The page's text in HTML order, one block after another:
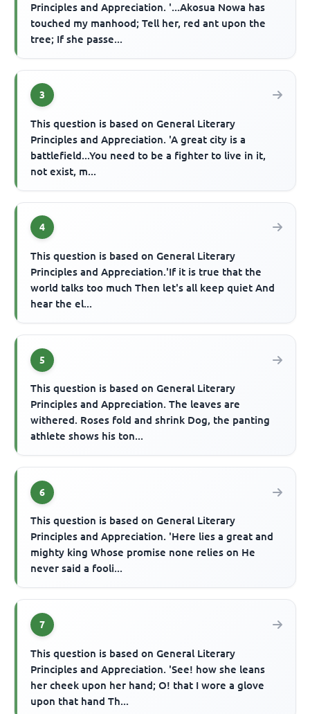
Principles and Appreciation. '...Akosua Nowa has
touched my manhood; Tell her, red ant upon the
tree; If she passe...
3
This question is based on General Literary
Principles and Appreciation. 'A great city is a
battlefield...You need to be a fighter to live in it,
not exist, m...
4
This question is based on General Literary
Principles and Appreciation.'If it is true that the
world talks too much Then let's all keep quiet And
hear the el...
5
This question is based on General Literary
Principles and Appreciation. The leaves are
withered. Roses fold and shrink Dog, the panting
athlete shows his ton...
6
This question is based on General Literary
Principles and Appreciation. 'Here lies a great and
mighty king Whose promise none relies on He
never said a fooli...
7
This question is based on General Literary
Principles and Appreciation. 'See! how she leans
her cheek upon her hand; O! that I wore a glove
upon that hand Th...